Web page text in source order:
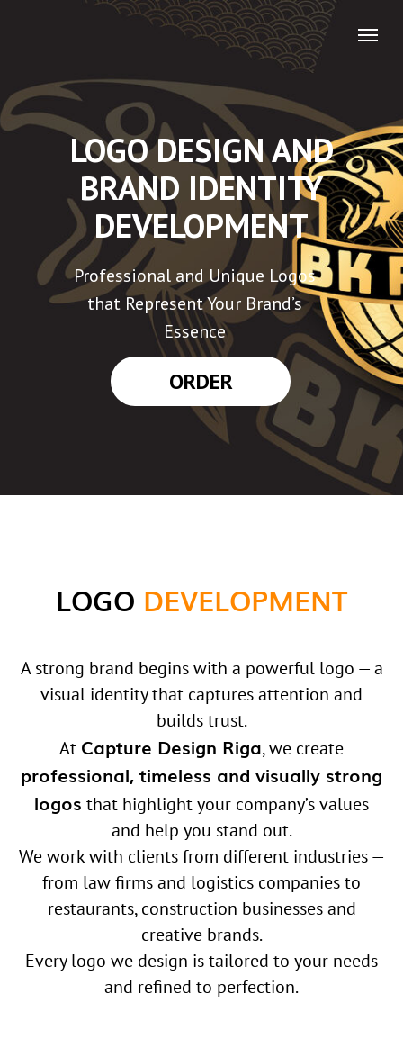
LOGO DESIGN AND
BRAND IDENTITY
DEVELOPMENT
Professional and Unique Logos
that Represent Your Brand’s
Essence
ORDER
LOGO DEVELOPMENT
A strong brand begins with a powerful logo — a
visual identity that captures attention and
builds trust.
At Capture Design Riga, we create
professional, timeless and visually strong
logos that highlight your company’s values
and help you stand out.
We work with clients from different industries —
from law firms and logistics companies to
restaurants, construction businesses and
creative brands.
Every logo we design is tailored to your needs
and refined to perfection.